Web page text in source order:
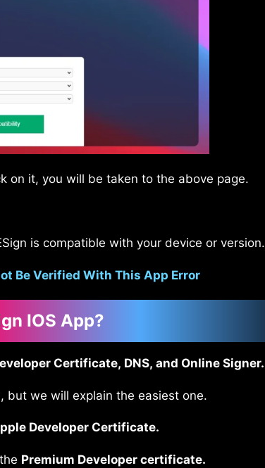
on it, you will be taken to the above page.
is compatible with your device or version.
Be Verified With This App Error
IOS App?
Certificate, DNS, and Online Signer.
but we will explain the easiest one.
Developer Certificate.
Premium Developer certificate.